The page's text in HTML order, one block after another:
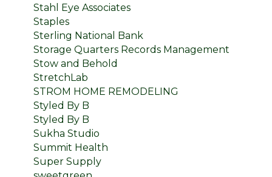
Stahl Eye Associates
Staples
Sterling National Bank
Storage Quarters Records Management
Stow and Behold
StretchLab
STROM HOME REMODELING
Styled By B
Styled By B
Sukha Studio
Summit Health
Super Supply